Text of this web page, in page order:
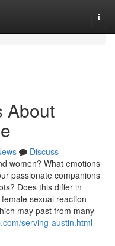
About
Discuss
women? What emotions
passionate companions
Does this differ in
sexual reaction
may past from many
serving-austin.html